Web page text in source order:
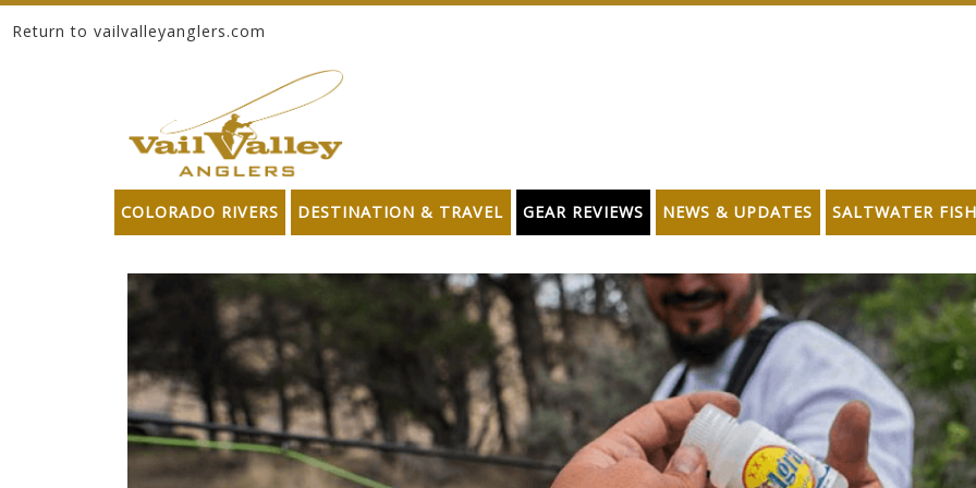
Skip to content
Return to vailvalleyanglers.com
COLORADO RIVERS DESTINATION & TRAVEL GEAR REVIEWS NEWS & UPDATES SALTWATER